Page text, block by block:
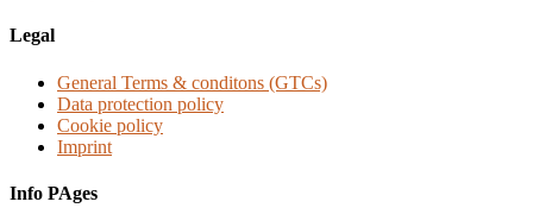
Legal
General Terms & conditons (GTCs)
Data protection policy
Cookie policy
Imprint
Info PAges